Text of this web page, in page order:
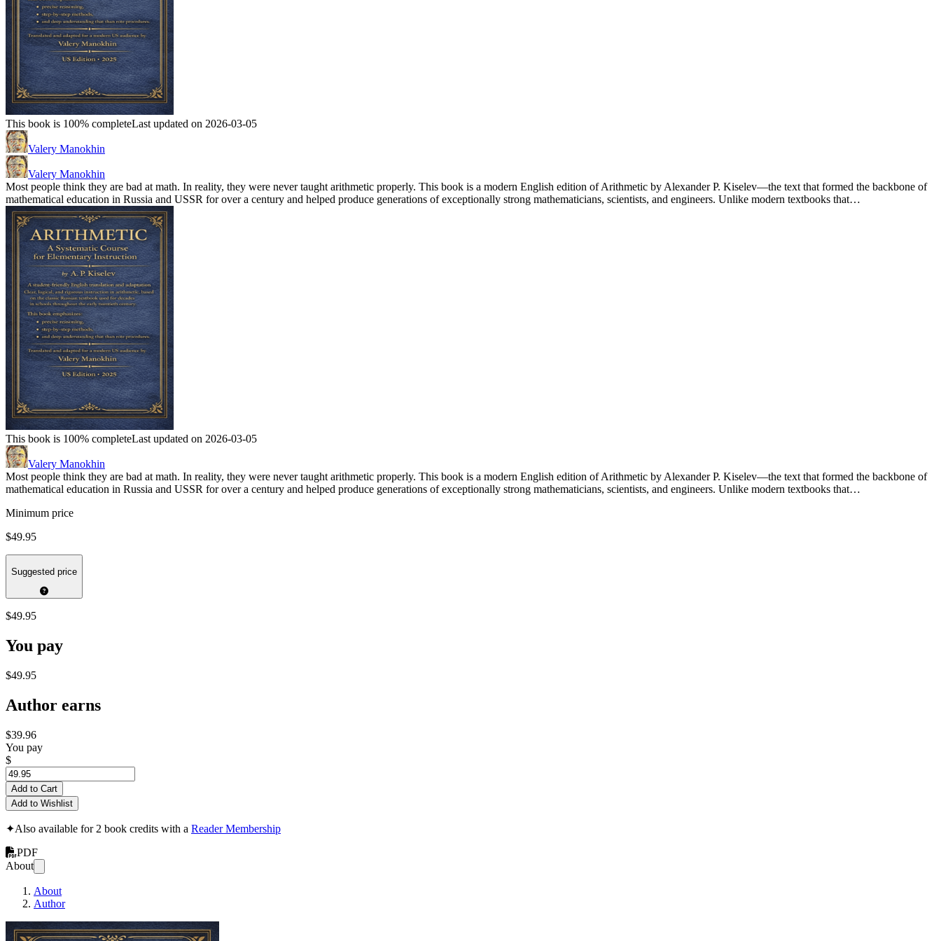
This book is 100% completeLast updated on 2026-03-05
Valery Manokhin
Valery Manokhin
Most people think they are bad at math. In reality, they were never taught arithmetic properly. This book is a modern English edition of Arithmetic by Alexander P. Kiselev—the text that formed the backbone of
mathematical education in Russia and USSR for over a century and helped produce generations of exceptionally strong mathematicians, scientists, and engineers. Unlike modern textbooks that…
This book is 100% completeLast updated on 2026-03-05
Valery Manokhin
Most people think they are bad at math. In reality, they were never taught arithmetic properly. This book is a modern English edition of Arithmetic by Alexander P. Kiselev—the text that formed the backbone of
mathematical education in Russia and USSR for over a century and helped produce generations of exceptionally strong mathematicians, scientists, and engineers. Unlike modern textbooks that…
Minimum price
$49.95
Suggested price
$49.95
You pay
$49.95
Author earns
$39.96
You pay
$
Add to Cart
Add to Wishlist
✦Also available for 2 book credits with a Reader Membership
PDF
About
About
Author